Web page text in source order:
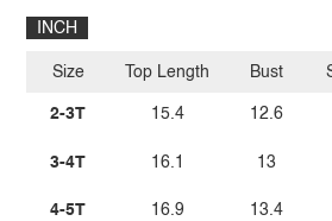
INCH
Size
2-3T
3-4T
4-5T
Top Length
15.4
16.1
16.9
Bust
12.6
13
13.4